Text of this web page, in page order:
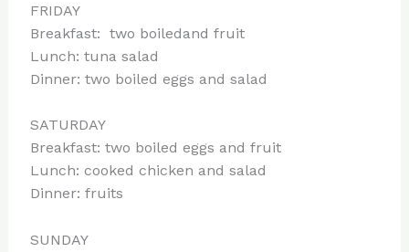
FRIDAY
Breakfast: two boiledand fruit
Lunch: tuna salad
Dinner: two boiled eggs and salad
SATURDAY
Breakfast: two boiled eggs and fruit
Lunch: cooked chicken and salad
Dinner: fruits
SUNDAY